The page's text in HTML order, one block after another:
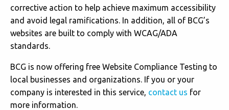
corrective action to help achieve maximum accessibility
and avoid legal ramifications. In addition, all of BCG’s
websites are built to comply with WCAG/ADA
standards.
BCG is now offering free Website Compliance Testing to
local businesses and organizations. If you or your
company is interested in this service, contact us for
more information.